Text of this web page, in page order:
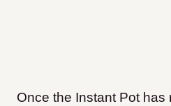
Once the Instant Pot has